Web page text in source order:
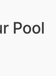
Pool